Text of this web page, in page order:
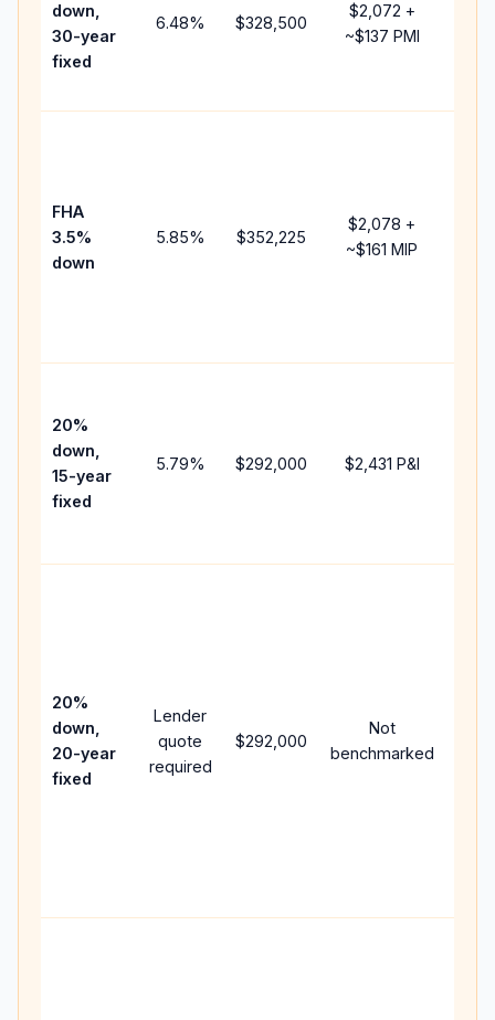
down,
30-year
fixed
6.48% $328,500
$2,072 +
~$137 PMI
FHA
3.5%
down
5.85% $352,225
$2,078 +
~$161 MIP
20%
down,
15-year
fixed
5.79% $292,000 $2,431 P&I
20%
down,
20-year
fixed
Lender
quote
required
$292,000
Not
benchmarked